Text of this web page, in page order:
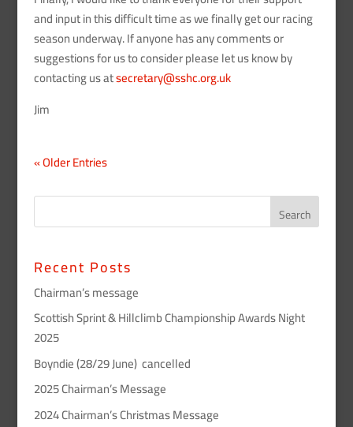
and input in this difficult time as we finally get our racing
season underway. If anyone has any comments or
suggestions for us to consider please let us know by
contacting us atsecretary@sshc.org.uk
Jim
« Older Entries
Recent Posts
Chairman’s message
Scottish Sprint & Hillclimb Championship Awards Night
2025
Boyndie (28/29 June) cancelled
2025 Chairman’s Message
2024 Chairman’s Christmas Message